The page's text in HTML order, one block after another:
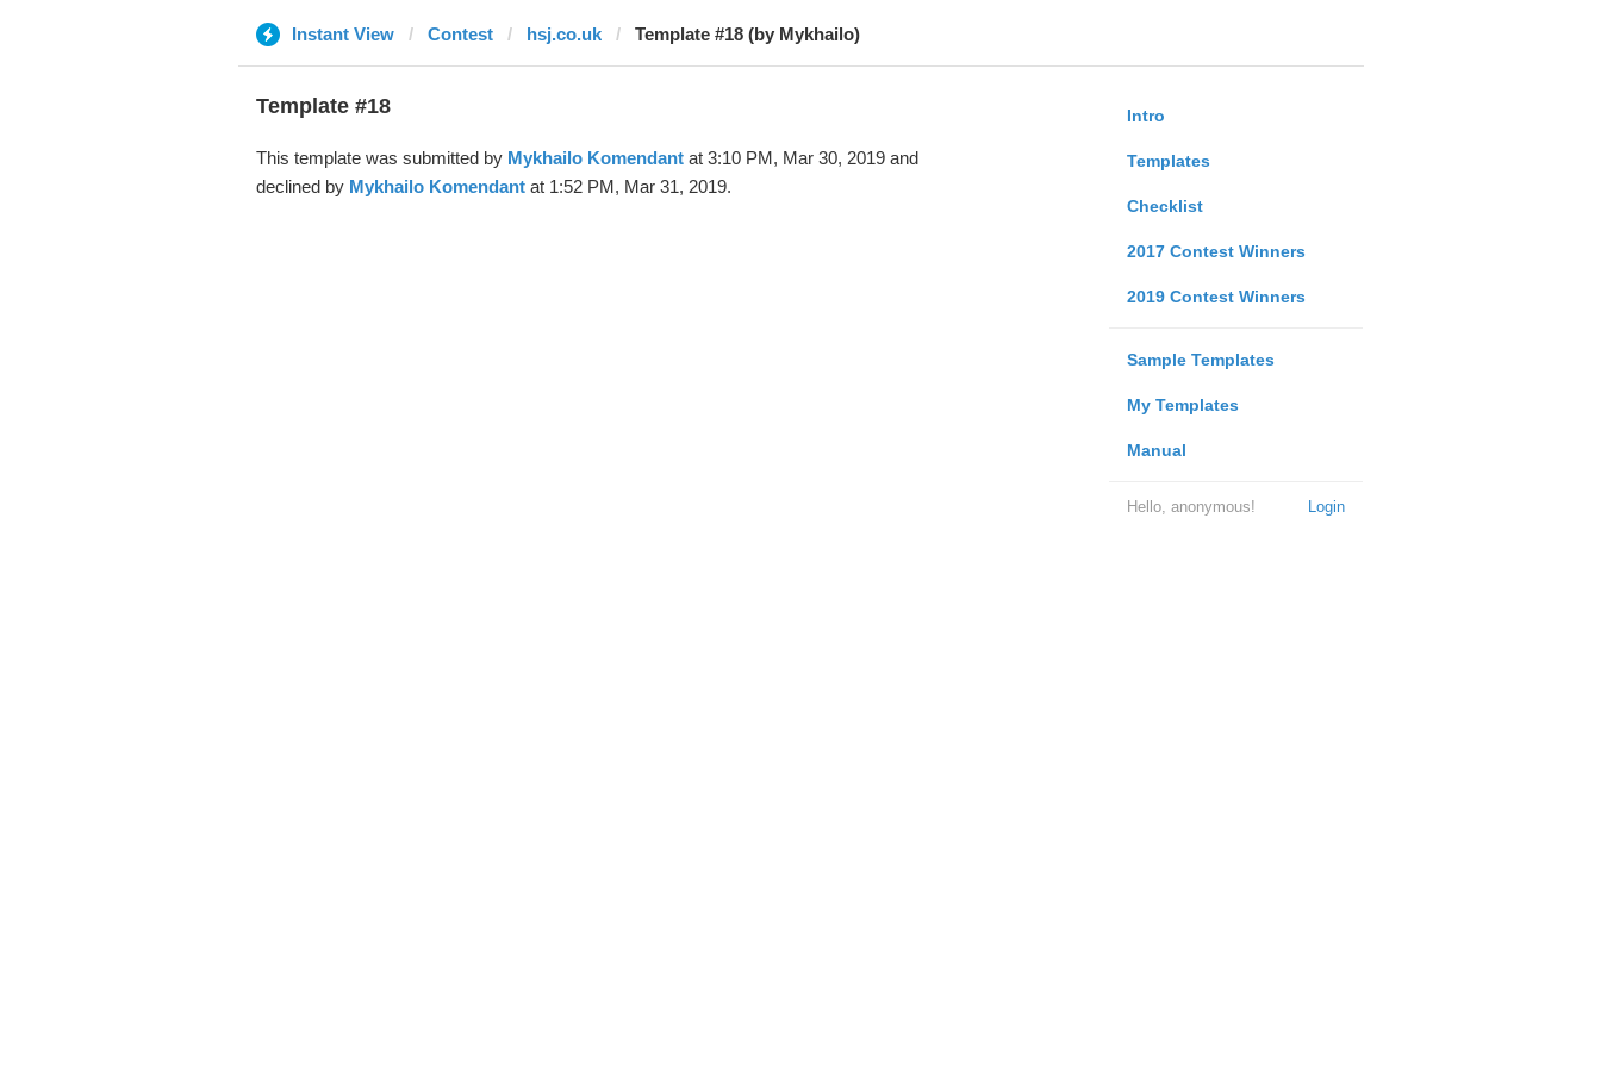
Instant View Contest hsj.co.uk Template #18 (by Mykhailo)
Intro
Templates
Checklist
2017 Contest Winners
2019 Contest Winners
Sample Templates
My Templates
Manual
Login
Hello, anonymous!
Template #18
This template was submitted by Mykhailo Komendantat 3:10 PM, Mar 30, 2019 and
declined by Mykhailo Komendantat 1:52 PM, Mar 31, 2019.